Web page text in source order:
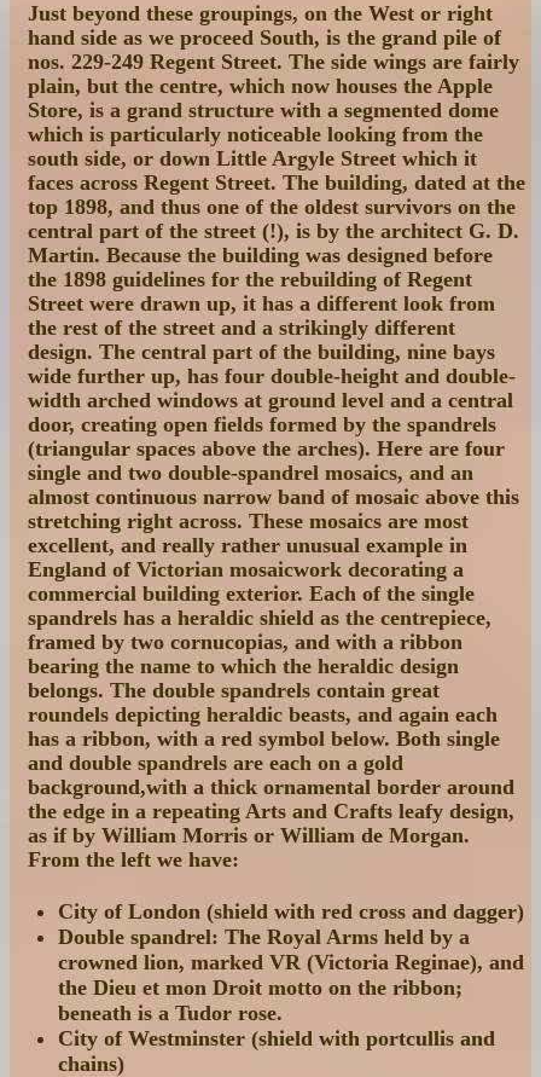
Just beyond these groupings, on the West or right
hand side as we proceed South, is the grand pile of
nos. 229-249 Regent Street. The side wings are fairly
plain, but the centre, which now houses the Apple
Store, is a grand structure with a segmented dome
which is particularly noticeable looking from the
south side, or down Little Argyle Street which it
faces across Regent Street. The building, dated at the
top 1898, and thus one of the oldest survivors on the
central part of the street (!), is by the architect G. D.
Martin. Because the building was designed before
the 1898 guidelines for the rebuilding of Regent
Street were drawn up, it has a different look from
the rest of the street and a strikingly different
design. The central part of the building, nine bays
wide further up, has four double-height and double-
width arched windows at ground level and a central
door, creating open fields formed by the spandrels
(triangular spaces above the arches). Here are four
single and two double-spandrel mosaics, and an
almost continuous narrow band of mosaic above this
stretching right across. These mosaics are most
excellent, and really rather unusual example in
England of Victorian mosaicwork decorating a
commercial building exterior. Each of the single
spandrels has a heraldic shield as the centrepiece,
framed by two cornucopias, and with a ribbon
bearing the name to which the heraldic design
belongs. The double spandrels contain great
roundels depicting heraldic beasts, and again each
has a ribbon, with a red symbol below. Both single
and double spandrels are each on a gold
background,with a thick ornamental border around
the edge in a repeating Arts and Crafts leafy design,
as if by William Morris or William de Morgan.
From the left we have:
City of London (shield with red cross and dagger)
Double spandrel: The Royal Arms held by a
crowned lion, marked VR (Victoria Reginae), and
the Dieu et mon Droit motto on the ribbon;
beneath is a Tudor rose.
City of Westminster (shield with portcullis and
chains)